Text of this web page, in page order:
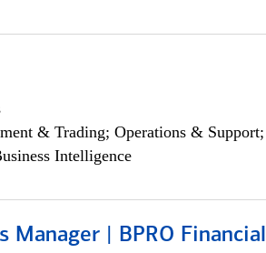
& Trading; Operations & Support;
Intelligence
Manager | BPRO Financial